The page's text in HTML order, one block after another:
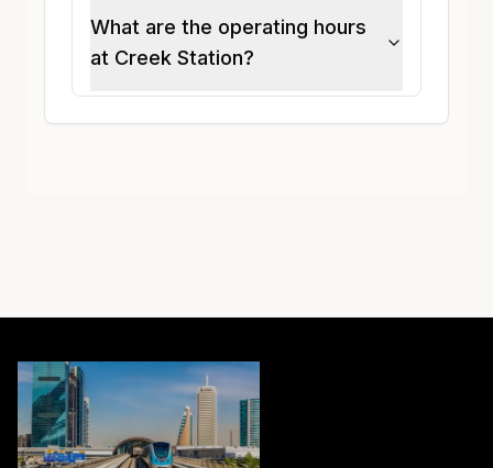
What are the operating hours
at Creek Station?